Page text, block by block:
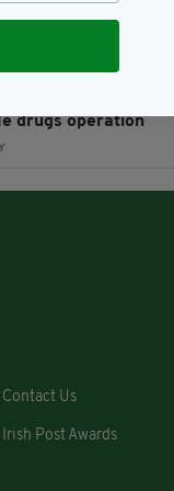
drugs operation
Contact Us
Irish Post Awards